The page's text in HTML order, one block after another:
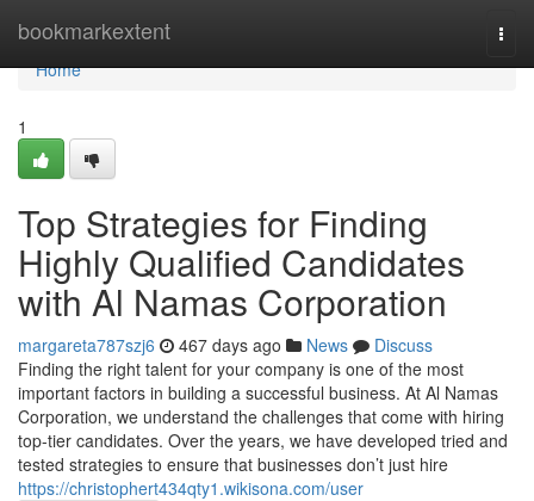
bookmarkextent
Home
Home
1
Top Strategies for Finding
Highly Qualified Candidates
with Al Namas Corporation
margareta787szj6 467 days ago News
Discuss
Finding the right talent for your company is one of the most
important factors in building a successful business. At Al Namas
Corporation, we understand the challenges that come with hiring
top-tier candidates. Over the years, we have developed tried and
tested strategies to ensure that businesses don’t just hire
https://christophert434qty1.wikisona.com/user